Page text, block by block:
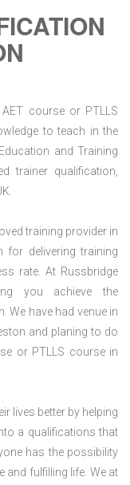
course or PTLLS
to teach in the
and Training
trainer qualification,
training provider in
for delivering training
rate. At Russbridge
you achieve the
We have had venue in
and planing to do
or PTLLS course in
lives better by helping
a qualifications that
has the possibility
and fulfilling life. We at